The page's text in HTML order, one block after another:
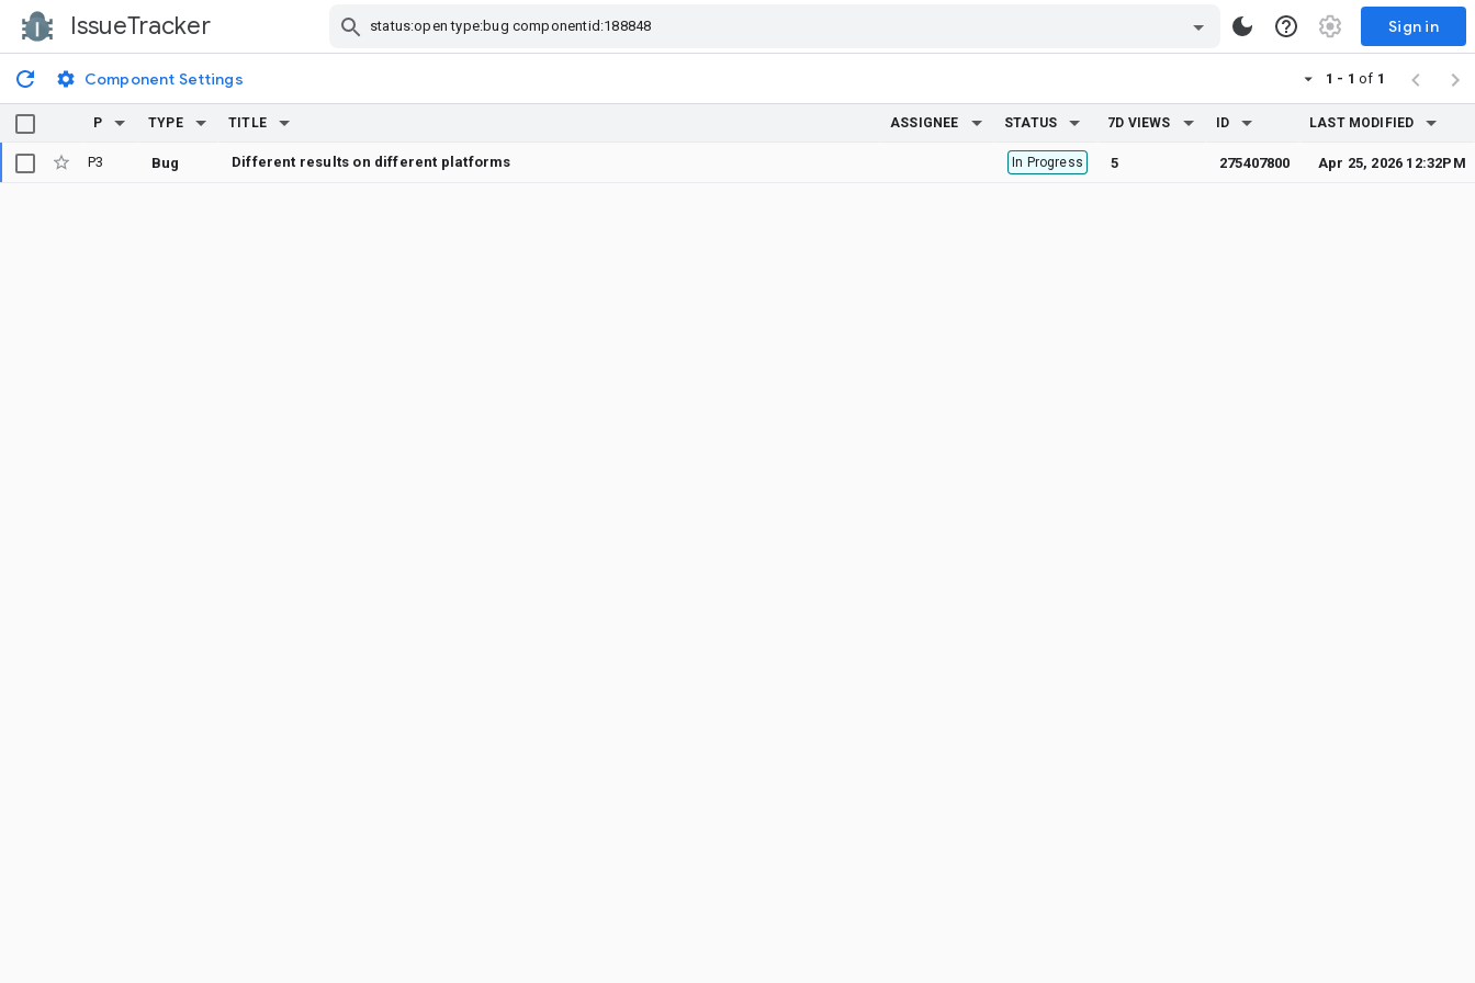
IssueTracker Sign in
Component Settings 1 - 1 of 1
P TYPE TITLE ASSIGNEE STATUS 7D VIEWS ID LAST MODIFIED
P3 Bug Different results on different platforms In Progress 5 275407800 Apr 25, 2026 12:32PM